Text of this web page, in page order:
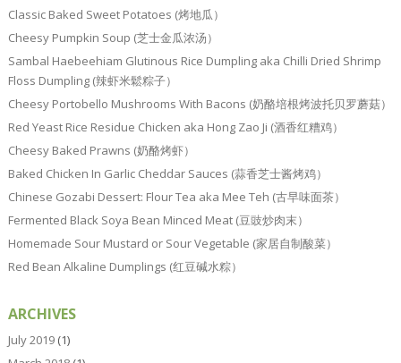
Classic Baked Sweet Potatoes (烤地瓜）
Cheesy Pumpkin Soup (芝士金瓜浓汤）
Sambal Haebeehiam Glutinous Rice Dumpling aka Chilli Dried Shrimp
Floss Dumpling (辣虾米鬆粽子）
Cheesy Portobello Mushrooms With Bacons (奶酪培根烤波托贝罗蘑菇）
Red Yeast Rice Residue Chicken aka Hong Zao Ji (酒香红糟鸡）
Cheesy Baked Prawns (奶酪烤虾）
Baked Chicken In Garlic Cheddar Sauces (蒜香芝士酱烤鸡）
Chinese Gozabi Dessert: Flour Tea aka Mee Teh (古早味面茶）
Fermented Black Soya Bean Minced Meat (豆豉炒肉末）
Homemade Sour Mustard or Sour Vegetable (家居自制酸菜）
Red Bean Alkaline Dumplings (红豆碱水粽）
ARCHIVES
July 2019(1)